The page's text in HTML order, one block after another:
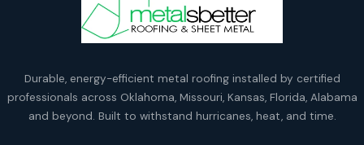
Durable, energy-efficient metal roofing installed by certified
professionals across Oklahoma, Missouri, Kansas, Florida, Alabama
and beyond. Built to withstand hurricanes, heat, and time.